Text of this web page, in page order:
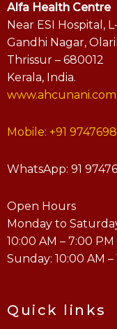
Alfa Health Centre
Near ESI Hospital,
Gandhi Nagar,
Thrissur – 680012
Kerala, India.
www.ahcunani.com
Mobile: +91
WhatsApp: 91
Open Hours
Monday to
10:00 AM – 7:00 PM
Sunday: 10:00 AM –
Quick links